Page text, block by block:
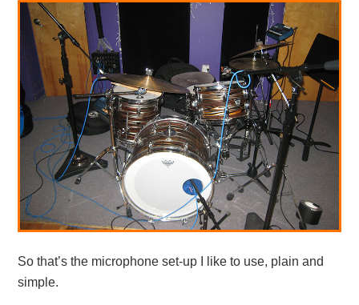
So that’s the microphone set-up I like to use, plain and
simple.